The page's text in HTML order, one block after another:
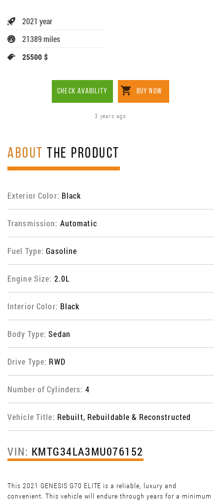
2021 year
21389 miles
25500 $
CHECK AVABILITY BUY NOW
3 years ago
ABOUT THE PRODUCT
Exterior Color: Black
Transmission: Automatic
Fuel Type:Gasoline
Engine Size: 2.0L
Interior Color: Black
Body Type:Sedan
Drive Type: RWD
Number of Cylinders: 4
Vehicle Title: Rebuilt, Rebuildable & Reconstructed
VIN: KMTG34LA3MU076152
This 2021 GENESIS G70 ELITE is a reliable, luxury and
convenient. This vehicle will endure through years for a minimum